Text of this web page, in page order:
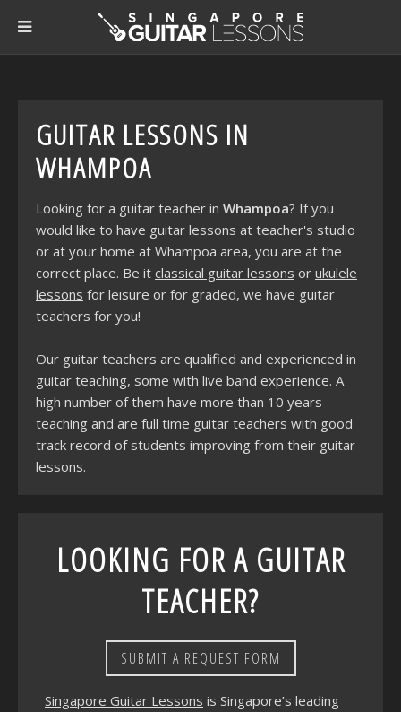
GUITAR LESSONS IN
WHAMPOA
Looking for a guitar teacher in Whampoa? If you
would like to have guitar lessons at teacher's studio
or at your home at Whampoa area, you are at the
correct place. Be it classical guitar lessons or ukulele
lessons for leisure or for graded, we have guitar
teachers for you!
Our guitar teachers are qualified and experienced in
guitar teaching, some with live band experience. A
high number of them have more than 10 years
teaching and are full time guitar teachers with good
track record of students improving from their guitar
lessons.
LOOKING FOR A GUITAR
TEACHER?
SUBMIT A REQUEST FORM
Singapore Guitar Lessons is Singapore’s leading